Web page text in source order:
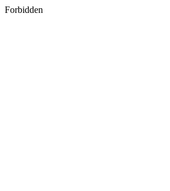
Forbidden